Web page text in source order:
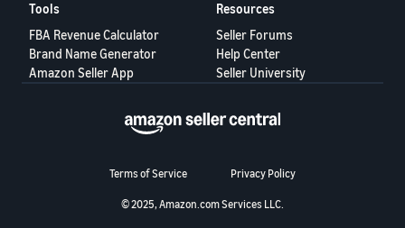
Tools
FBA Revenue Calculator
Brand Name Generator
Amazon Seller App
Resources
Seller Forums
Help Center
Seller University
Terms of Service Privacy Policy
© 2025, Amazon.com Services LLC.